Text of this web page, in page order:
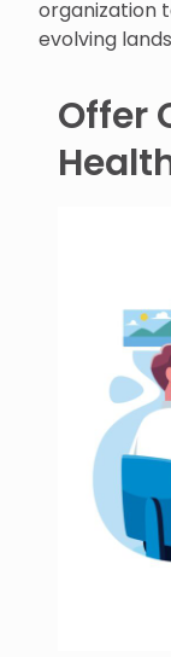
organization
evolving
Offer